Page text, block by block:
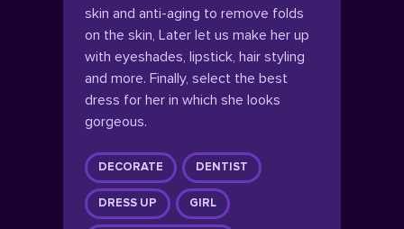
skin and anti-aging to remove folds
on the skin, Later let us make her up
with eyeshades, lipstick, hair styling
and more. Finally, select the best
dress for her in which she looks
gorgeous.
DECORATE DENTIST
DRESS UP GIRL